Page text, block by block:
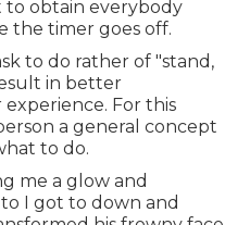
to obtain everybody
the timer goes off.
to do rather of "stand,
in better
For this
a general concept
to do.
me a glow and
I got to down and